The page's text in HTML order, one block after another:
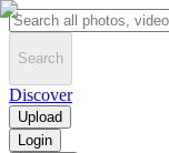
Search
Discover
Upload
Login